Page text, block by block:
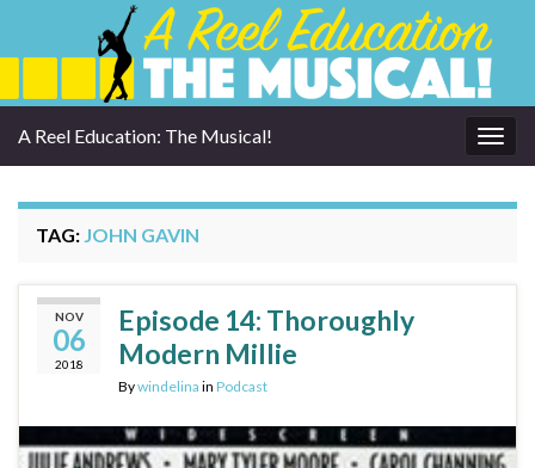
A Reel Education: The Musical!
TAG: JOHN GAVIN
NOV
06
2018
Episode 14: Thoroughly
Modern Millie
Bywindelina in Podcast